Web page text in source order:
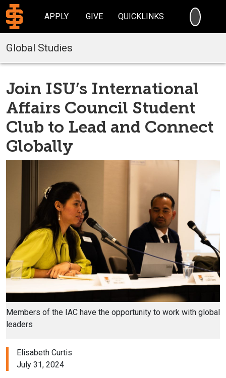
APPLY GIVE QUICKLINKS
Global Studies
Join ISU’s International
Affairs Council Student
Club to Lead and Connect
Globally
Members of the IAC have the opportunity to work with global
leaders
Elisabeth Curtis
July 31, 2024